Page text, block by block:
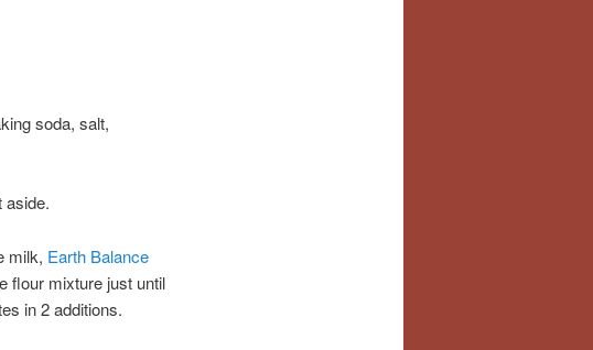
soda, salt,
aside.
milk, Earth Balance
flour mixture just until
in 2 additions.